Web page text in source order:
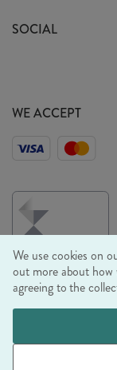
Sustainability Mission
SOCIAL
WE ACCEPT
© RJB
COMPANY
We use cookies on
out more about how
agreeing to the